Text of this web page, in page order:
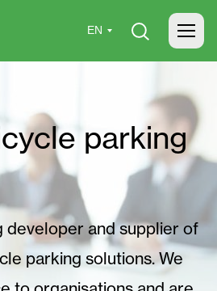
parking
developer and supplier of
parking solutions. We